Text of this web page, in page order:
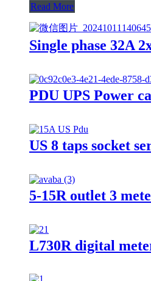
Read More
Single phase 32A
PDU UPS Power
US 8 taps socket
5-15R outlet 3
L730R digital